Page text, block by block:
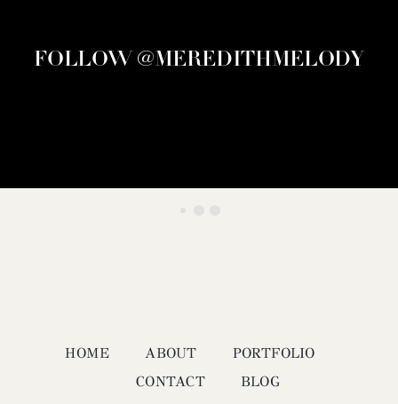
FOLLOW @MEREDITHMELODY
HOME ABOUT
PORTFOLIO
CONTACT
BLOG